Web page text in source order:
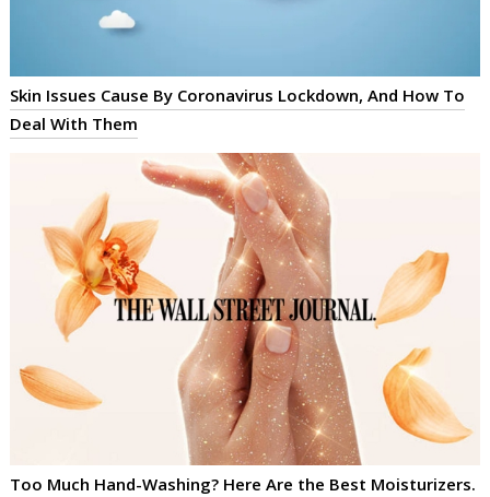
Skin Issues Cause By Coronavirus Lockdown, And How To
Deal With Them
Too Much Hand-Washing? Here Are the Best Moisturizers.